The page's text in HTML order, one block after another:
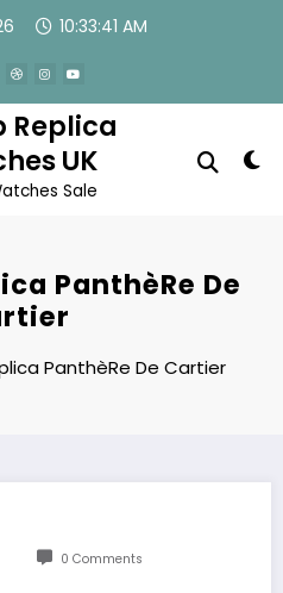
10:33:41 AM
Replica
UK
Sale
PanthèRe De
PanthèRe De Cartier
0 Comments